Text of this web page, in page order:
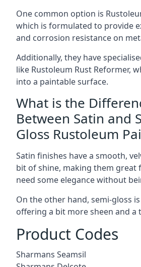
One common option is
which is formulated to provide
and corrosion resistance on
Additionally, they have
like Rustoleum Rust Reformer,
into a paintable surface.
What is the
Between Satin and
Gloss Rustoleum
Satin finishes have a smooth,
bit of shine, making them great
need some elegance without
On the other hand, semi-gloss
offering a bit more sheen and a
Product Codes
Sharmans Seamsil